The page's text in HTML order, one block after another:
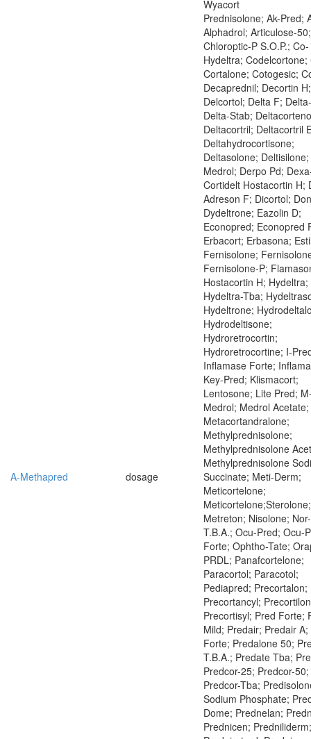
Wyacort
A-Methapred dosage
Prednisolone; Ak-Pred;
Alphadrol; Articulose-50;
Chloroptic-P S.O.P.; Co-
Hydeltra; Codelcortone;
Cortalone; Cotogesic;
Decaprednil; Decortin H;
Delcortol; Delta F;
Delta-Stab;
Deltacortril; Deltacortril
Deltahydrocortisone;
Deltasolone;
Medrol; Derpo Pd;
Cortidelt Hostacortin H;
Adreson F; Dicortol;
Dydeltrone; Eazolin D;
Econopred; Econopred
Erbacort; Erbasona;
Fernisolone;
Fernisolone-P;
Hostacortin H; Hydeltra;
Hydeltra-Tba;
Hydeltrone;
Hydrodeltisone;
Hydroretrocortin;
Hydroretrocortine; I-
Inflamase Forte;
Key-Pred; Klismacort;
Lentosone; Lite Pred;
Medrol; Medrol Acetate;
Metacortandralone;
Methylprednisolone;
Methylprednisolone
Methylprednisolone
Succinate; Meti-Derm;
Meticortelone;
Meticortelone;Sterolone;
Metreton; Nisolone;
T.B.A.; Ocu-Pred; Ocu-
Forte; Ophtho-Tate;
PRDL; Panafcortelone;
Paracortol; Paracotol;
Pediapred; Precortalon;
Precortancyl;
Precortisyl; Pred Forte;
Mild; Predair; Predair
Forte; Predalone 50;
T.B.A.; Predate Tba;
Predcor-25; Predcor-50;
Predcor-Tba;
Sodium Phosphate;
Dome; Prednelan;
Prednicen; Predniliderm;